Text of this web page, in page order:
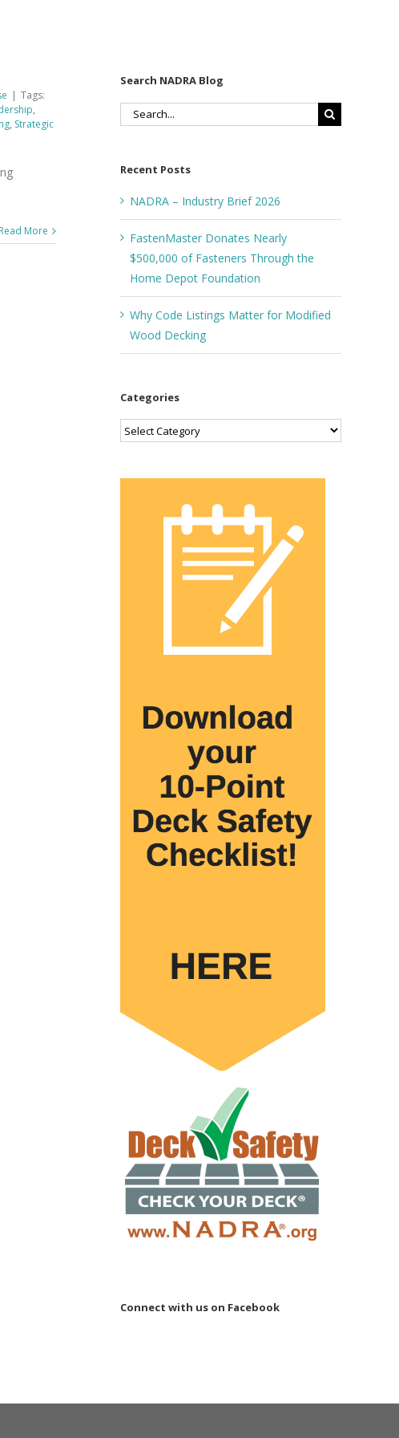
| Tags:
,
, Strategic
Read More
Search NADRA Blog
Search
Recent Posts
NADRA – Industry Brief 2026
FastenMaster Donates Nearly
$500,000 of Fasteners Through the
Home Depot Foundation
Why Code Listings Matter for Modified
Wood Decking
Categories
Categories
Connect with us on Facebook